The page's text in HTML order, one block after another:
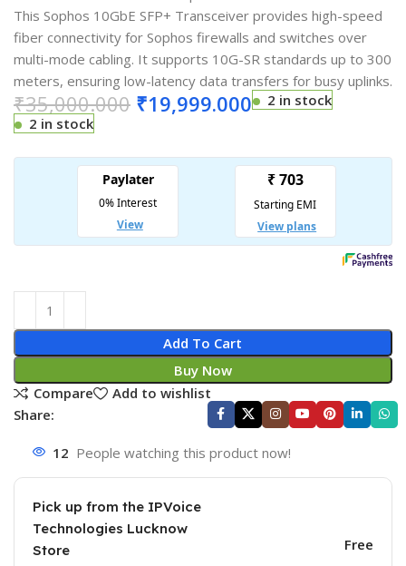
This Sophos 10GbE SFP+ Transceiver provides high-speed
fiber connectivity for Sophos firewalls and switches over
multi-mode cabling. It supports 10G-SR standards up to 300
meters, ensuring low-latency data transfers for busy uplinks.
₹35,000.000 ₹19,999.000
2 in stock
2 in stock
Add To Cart
Buy Now
Compare
Add to wishlist
Share:
12 People watching this product now!
Pick up from the IPVoice
Technologies Lucknow
Store
Free